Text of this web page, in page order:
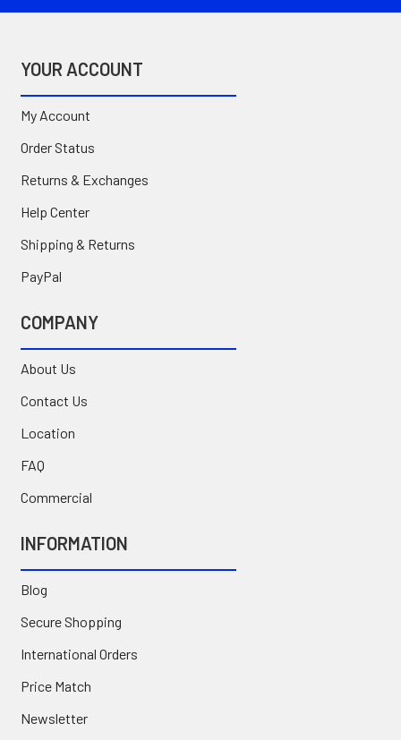
YOUR ACCOUNT
My Account
Order Status
Returns & Exchanges
Help Center
Shipping & Returns
PayPal
COMPANY
About Us
Contact Us
Location
FAQ
Commercial
INFORMATION
Blog
Secure Shopping
International Orders
Price Match
Newsletter